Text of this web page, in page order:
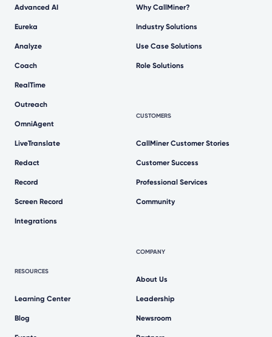
Advanced AI
Eureka
Analyze
Coach
RealTime
Outreach
OmniAgent
LiveTranslate
Redact
Record
Screen Record
Integrations
RESOURCES
Learning Center
Blog
Why CallMiner?
Industry Solutions
Use Case Solutions
Role Solutions
CUSTOMERS
CallMiner Customer Stories
Customer Success
Professional Services
Community
COMPANY
About Us
Leadership
Newsroom